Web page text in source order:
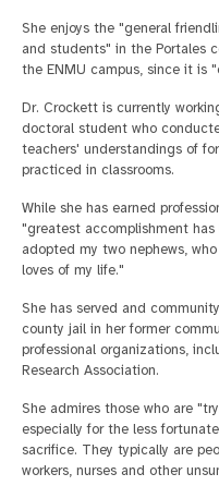
She enjoys the "general
and students" in the Portales
the ENMU campus, since it is
Dr. Crockett is currently
doctoral student who
teachers' understandings of
practiced in classrooms.
While she has earned
"greatest accomplishment
adopted my two nephews,
loves of my life."
She has served and
county jail in her former
professional organizations,
Research Association.
She admires those who are
especially for the less
sacrifice. They typically are
workers, nurses and other